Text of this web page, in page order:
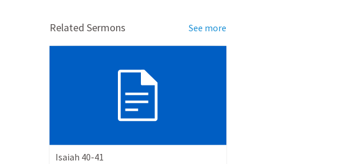
Related Sermons See more
Isaiah 40-41